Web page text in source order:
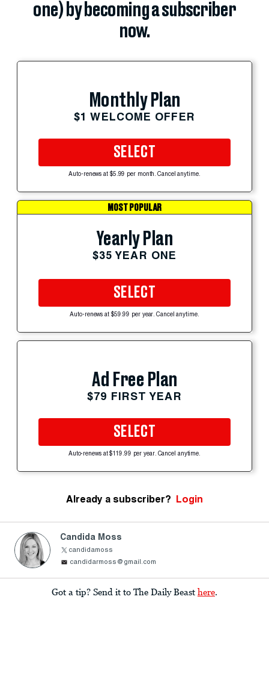
one) by becoming a subscriber
now.
Monthly Plan
$1 WELCOME OFFER
SELECT
Auto-renews at $5.99 per month. Cancel anytime.
MOST POPULAR
Yearly Plan
$35 YEAR ONE
SELECT
Auto-renews at $59.99 per year. Cancel anytime.
Ad Free Plan
$79 FIRST YEAR
SELECT
Auto-renews at $119.99 per year. Cancel anytime.
Already a subscriber? Login
Candida Moss
candidamoss
candidarmoss@gmail.com
Got a tip? Send it to The Daily Beast here.